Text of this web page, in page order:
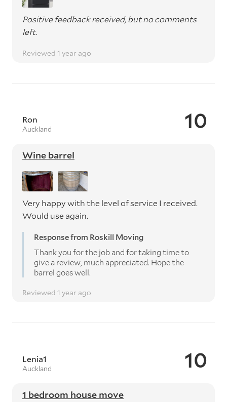
Positive feedback received, but no comments
left.
Reviewed 1 year ago
10
Ron
Auckland
Wine barrel
Very happy with the level of service I received.
Would use again.
Response from Roskill Moving
Thank you for the job and for taking time to
give a review, much appreciated. Hope the
barrel goes well.
Reviewed 1 year ago
10
Lenia1
Auckland
1 bedroom house move